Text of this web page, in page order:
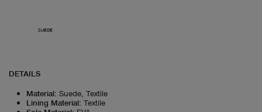
SUEDE
DETAILS
Material: Suede, Textile
Lining Material: Textile